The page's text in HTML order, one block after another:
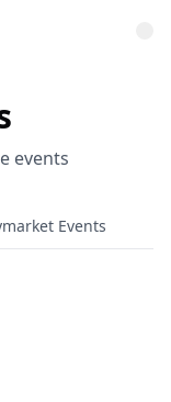
events
Events